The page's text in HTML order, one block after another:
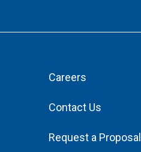
Careers
Contact Us
Request a Proposal